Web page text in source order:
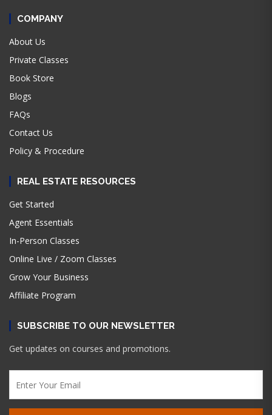
COMPANY
About Us
Private Classes
Book Store
Blogs
FAQs
Contact Us
Policy & Procedure
REAL ESTATE RESOURCES
Get Started
Agent Essentials
In-Person Classes
Online Live / Zoom Classes
Grow Your Business
Affiliate Program
SUBSCRIBE TO OUR NEWSLETTER
Get updates on courses and promotions.